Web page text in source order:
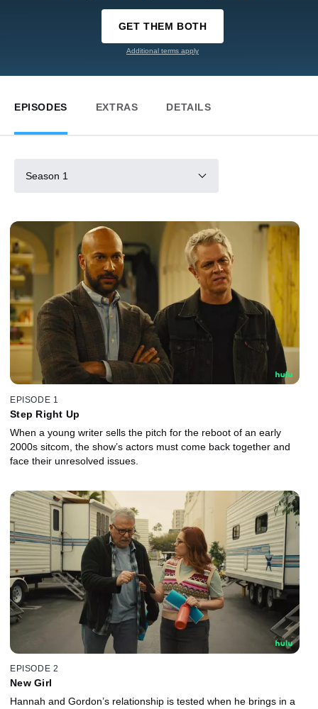
GET THEM BOTH
Additional terms apply
EPISODES EXTRAS DETAILS
Season 1
EPISODE 1
Step Right Up
When a young writer sells the pitch for the reboot of an early
2000s sitcom, the show’s actors must come back together and
face their unresolved issues.
EPISODE 2
New Girl
Hannah and Gordon’s relationship is tested when he brings in a